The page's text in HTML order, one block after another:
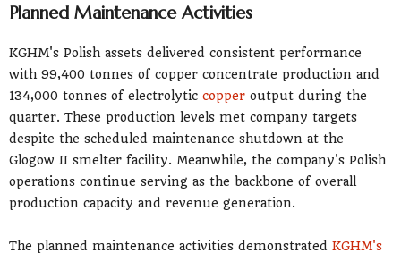
Planned Maintenance Activities
KGHM's Polish assets delivered consistent performance
with 99,400 tonnes of copper concentrate production and
134,000 tonnes of electrolytic copper output during the
quarter. These production levels met company targets
despite the scheduled maintenance shutdown at the
Glogow II smelter facility. Meanwhile, the company's Polish
operations continue serving as the backbone of overall
production capacity and revenue generation.
The planned maintenance activities demonstrated KGHM's